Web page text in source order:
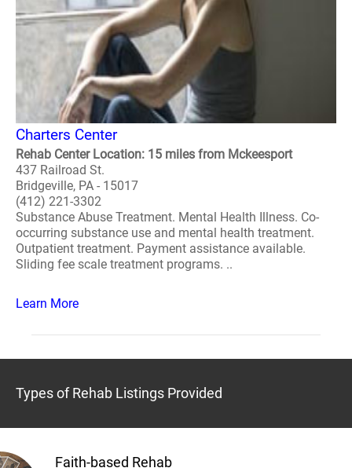
Charters Center
Rehab Center Location: 15 miles from Mckeesport
437 Railroad St.
Bridgeville, PA - 15017
(412) 221-3302
Substance Abuse Treatment. Mental Health Illness. Co-
occurring substance use and mental health treatment.
Outpatient treatment. Payment assistance available.
Sliding fee scale treatment programs. ..
Learn More
Types of Rehab Listings Provided
Faith-based Rehab